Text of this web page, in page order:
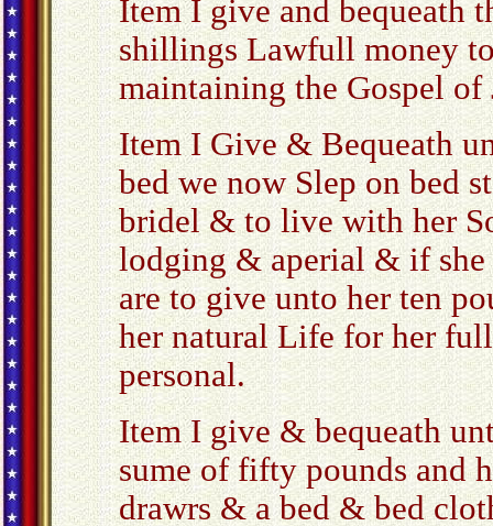
Item I give and bequeath
shillings Lawfull money
maintaining the Gospel of
Item I Give & Bequeath
bed we now Slep on bed
bridel & to live with her
lodging & aperial & if she
are to give unto her ten
her natural Life for her
personal.
Item I give & bequeath
sume of fifty pounds and
drawrs & a bed & bed